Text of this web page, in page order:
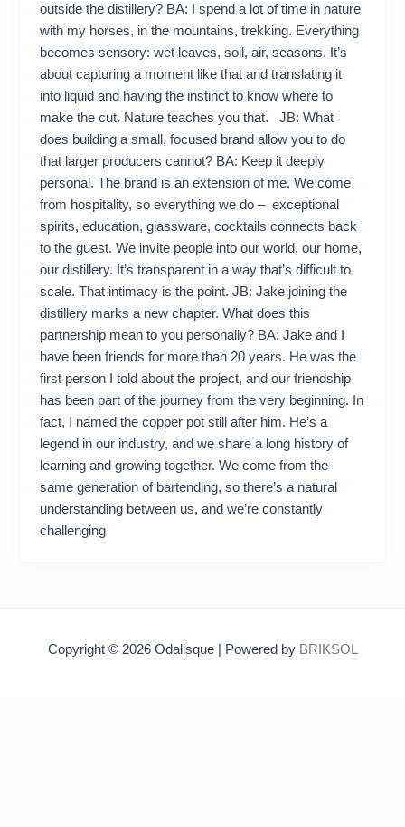
outside the distillery? BA: I spend a lot of time in nature
with my horses, in the mountains, trekking. Everything
becomes sensory: wet leaves, soil, air, seasons. It’s
about capturing a moment like that and translating it
into liquid and having the instinct to know where to
make the cut. Nature teaches you that. JB: What
does building a small, focused brand allow you to do
that larger producers cannot? BA: Keep it deeply
personal. The brand is an extension of me. We come
from hospitality, so everything we do – exceptional
spirits, education, glassware, cocktails connects back
to the guest. We invite people into our world, our home,
our distillery. It’s transparent in a way that’s difficult to
scale. That intimacy is the point. JB: Jake joining the
distillery marks a new chapter. What does this
partnership mean to you personally? BA: Jake and I
have been friends for more than 20 years. He was the
first person I told about the project, and our friendship
has been part of the journey from the very beginning. In
fact, I named the copper pot still after him. He’s a
legend in our industry, and we share a long history of
learning and growing together. We come from the
same generation of bartending, so there’s a natural
understanding between us, and we’re constantly
challenging
Copyright © 2026 Odalisque | Powered by BRIKSOL